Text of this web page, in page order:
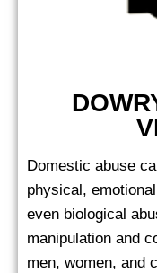
Domestic abuse
physical,
even biological
manipulation and
men, women, and